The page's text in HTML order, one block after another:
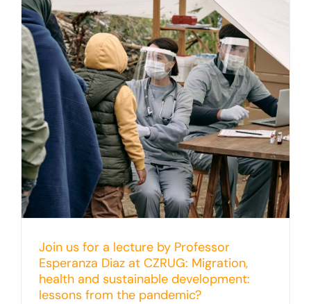
Join us for a lecture by Professor
Esperanza Diaz at CZRUG: Migration,
health and sustainable development:
lessons from the pandemic?